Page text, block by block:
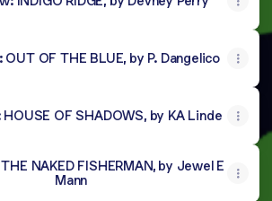
OF THE BLUE, by P. Dangelico
OF SHADOWS, by KA Linde
NAKED FISHERMAN, by Jewel E
Mann